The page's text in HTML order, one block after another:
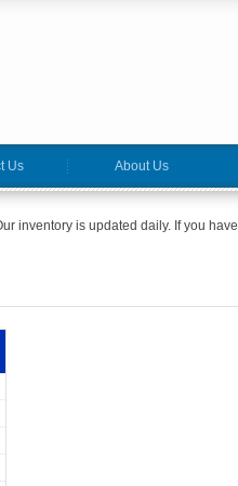
Us About Us
inventory is updated daily. If you have